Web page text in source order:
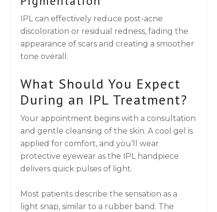
IPL can effectively reduce post-acne
discoloration or residual redness, fading the
appearance of scars and creating a smoother
tone overall.
What Should You Expect
During an IPL Treatment?
Your appointment begins with a consultation
and gentle cleansing of the skin. A cool gel is
applied for comfort, and you’ll wear
protective eyewear as the IPL handpiece
delivers quick pulses of light.
Most patients describe the sensation as a
light snap, similar to a rubber band. The